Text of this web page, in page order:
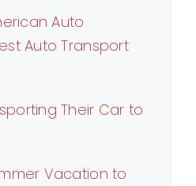
Auto
Auto Transport
Their Car to
Vacation to